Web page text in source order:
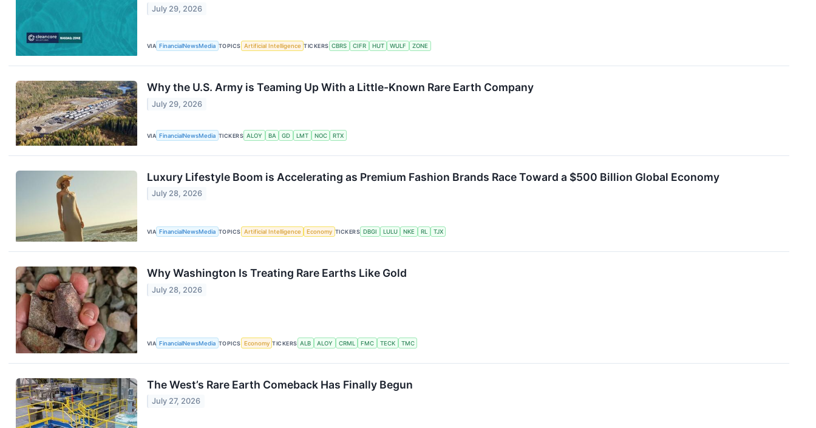
July 29, 2026
VIA FinancialNewsMedia TOPICS Artificial Intelligence TICKERS CBRS CIFR HUT WULF ZONE
Why the U.S. Army is Teaming Up With a Little-Known Rare Earth Company
July 29, 2026
VIA FinancialNewsMedia TICKERS ALOY BA GD LMT NOC RTX
Luxury Lifestyle Boom is Accelerating as Premium Fashion Brands Race Toward a $500 Billion Global Economy
July 28, 2026
VIA FinancialNewsMedia TOPICS Artificial Intelligence Economy TICKERS DBGI LULU NKE RL TJX
Why Washington Is Treating Rare Earths Like Gold
July 28, 2026
VIA FinancialNewsMedia TOPICS Economy TICKERS ALB ALOY CRML FMC TECK TMC
The West’s Rare Earth Comeback Has Finally Begun
July 27, 2026